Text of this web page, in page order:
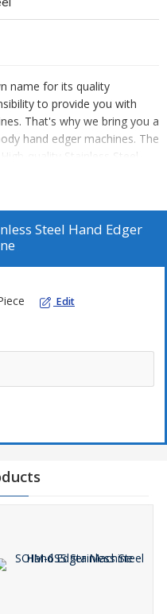
name for its quality
to provide you with
That's why we bring you a
hand edger machines. The
quality Stainless Steel,
To Rust And Corrosion.
Steel Hand Edger
Edit